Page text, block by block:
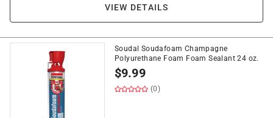
VIEW DETAILS
Soudal Soudafoam Champagne
Polyurethane Foam Foam Sealant 24 oz.
$9.99
(0)